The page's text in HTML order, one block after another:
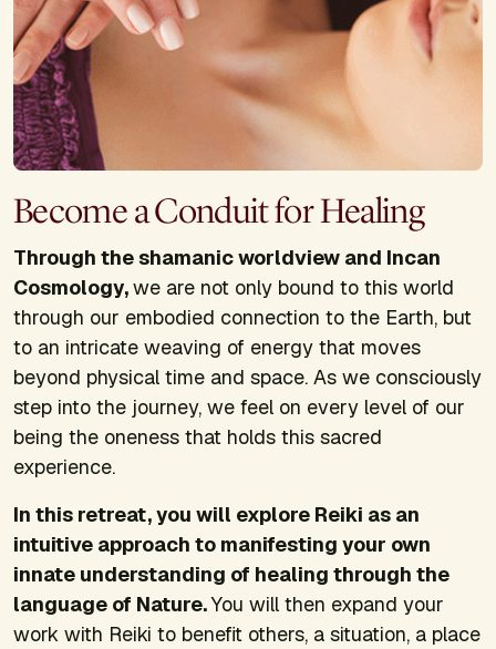
Become a Conduit for Healing
Through the shamanic worldview and Incan
Cosmology,we are not only bound to this world
through our embodied connection to the Earth, but
to an intricate weaving of energy that moves
beyond physical time and space. As we consciously
step into the journey, we feel on every level of our
being the oneness that holds this sacred
experience.
In this retreat, you will explore Reiki as an
intuitive approach to manifesting your own
innate understanding of healing through the
language of Nature.You will then expand your
work with Reiki to benefit others, a situation, a place